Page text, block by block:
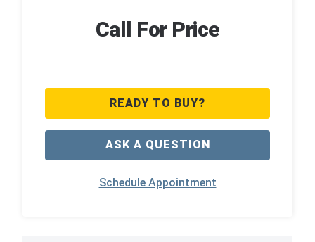
Call For Price
READY TO BUY?
ASK A QUESTION
Schedule Appointment